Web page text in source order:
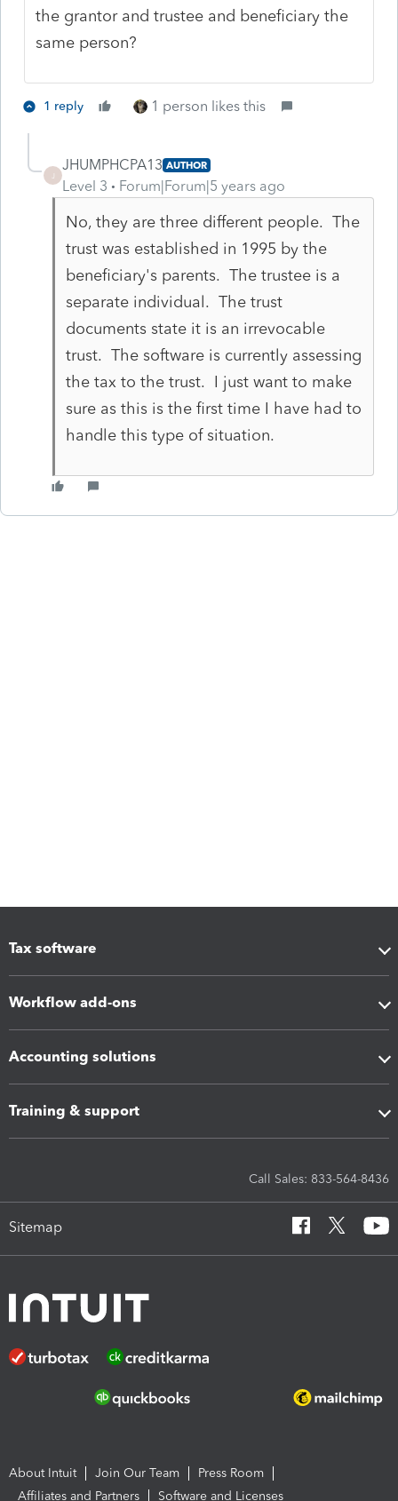
the grantor and trustee and beneficiary the
same person?
1 reply 1 person likes this
JHUMPHCPA13 AUTHOR
Level 3 Forum|Forum|5 years ago
No, they are three different people. The
trust was established in 1995 by the
beneficiary's parents. The trustee is a
separate individual. The trust
documents state it is an irrevocable
trust. The software is currently assessing
the tax to the trust. I just want to make
sure as this is the first time I have had to
handle this type of situation.
Tax software
Workflow add-ons
Accounting solutions
Training & support
Call Sales: 833-564-8436
Sitemap
About Intuit Join Our Team
Press Room
Affiliates and Partners
Software and Licenses